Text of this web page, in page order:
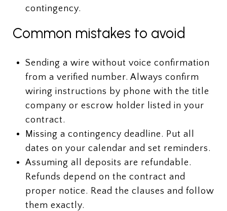
contingency.
Common mistakes to avoid
Sending a wire without voice confirmation
from a verified number. Always confirm
wiring instructions by phone with the title
company or escrow holder listed in your
contract.
Missing a contingency deadline. Put all
dates on your calendar and set reminders.
Assuming all deposits are refundable.
Refunds depend on the contract and
proper notice. Read the clauses and follow
them exactly.